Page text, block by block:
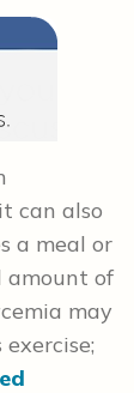
can also
a meal or
amount of
may